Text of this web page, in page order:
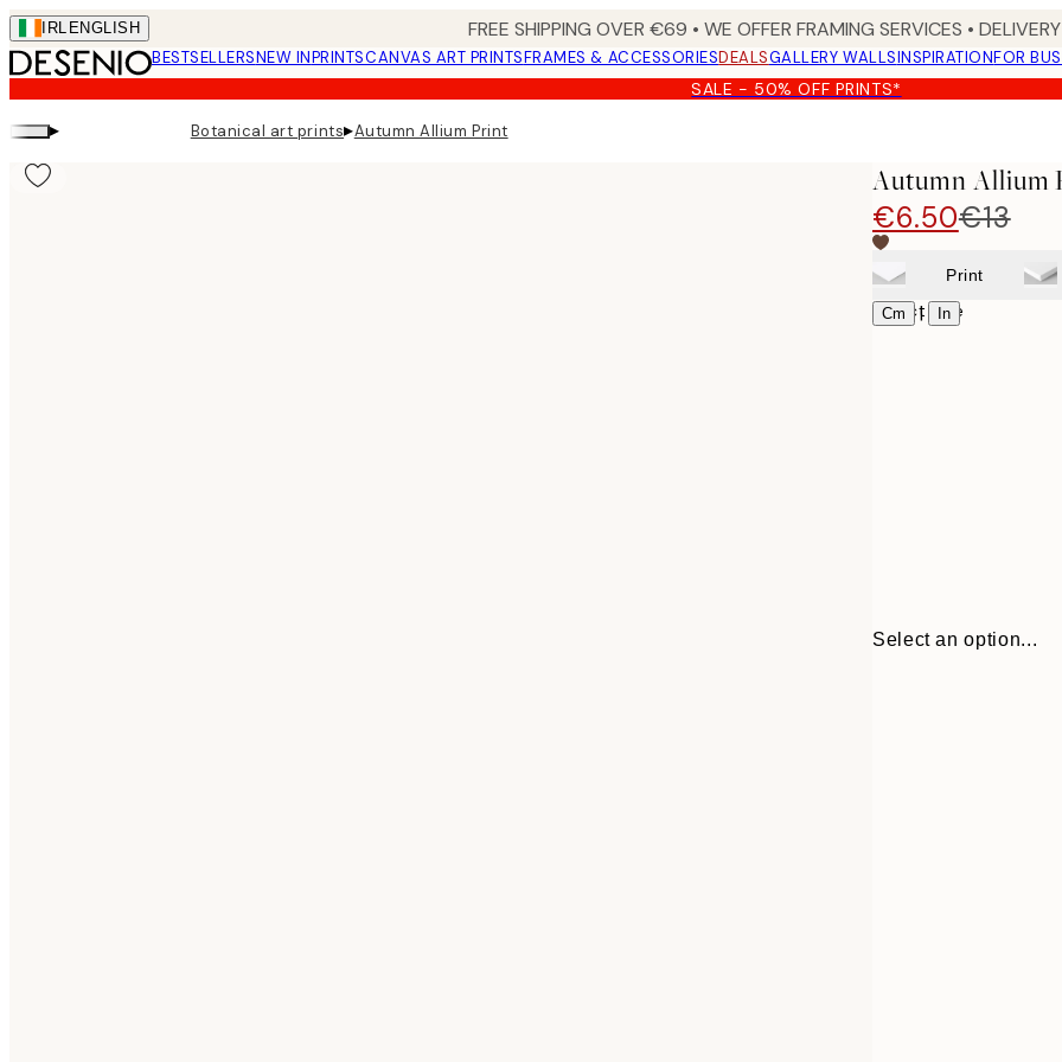
Skip
to
main
content.
IRL ENGLISH FREE SHIPPING OVER €69 • WE OFFER FRAMING SERVICES •
BESTSELLERSNEW INPRINTSCANVAS ART PRINTSFRAMES & ACCESSORIESDEALSGALLERY WALLSINSPIRATIONFOR
SALE - 50% OFF PRINTS*
▸ Botanical art prints▸Autumn Allium Print
Autumn Allium
€6.50€13
Print
Cm | In
Select size
Select an option...